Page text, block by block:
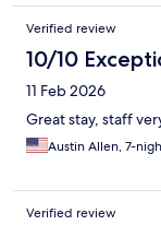
Verified review
10/10
11 Feb 2026
Great stay, staff
Austin Allen, 7-
Verified review